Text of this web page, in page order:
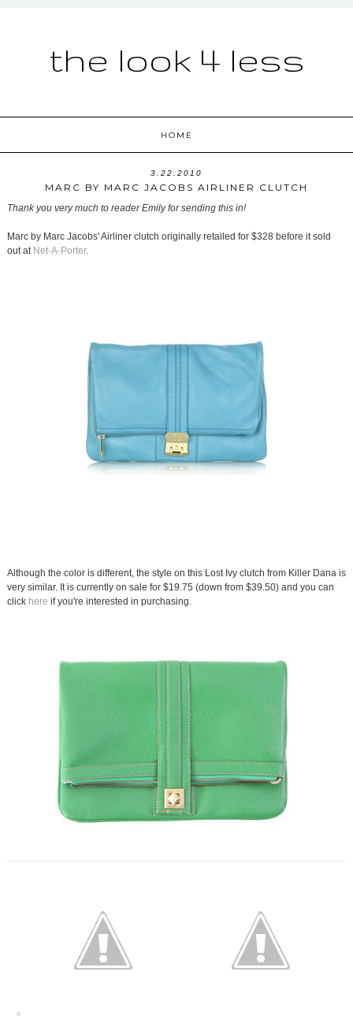
the look 4 less
HOME
3.22.2010
MARC BY MARC JACOBS AIRLINER CLUTCH
Thank you very much to reader Emily for sending this in!
Marc by Marc Jacobs' Airliner clutch originally retailed for $328 before it sold
out at Net-A-Porter.
Although the color is different, the style on this Lost Ivy clutch from Killer Dana is
very similar. It is currently on sale for $19.75 (down from $39.50) and you can
click here if you're interested in purchasing.